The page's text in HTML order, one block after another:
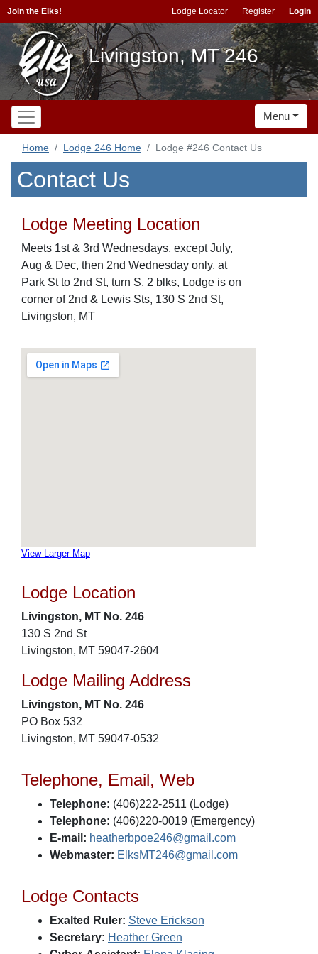
Join the Elks! Lodge Locator Register Login
Livingston, MT 246
Menu
Home Lodge 246 Home Lodge #246 Contact Us
Contact Us
Lodge Meeting Location
Meets 1st & 3rd Wednesdays, except July,
Aug & Dec, then 2nd Wednesday only, at
Park St to 2nd St, turn S, 2 blks, Lodge is on
corner of 2nd & Lewis Sts, 130 S 2nd St,
Livingston, MT
View Larger Map
Lodge Location
Livingston, MT No. 246
130 S 2nd St
Livingston, MT 59047-2604
Lodge Mailing Address
Livingston, MT No. 246
PO Box 532
Livingston, MT 59047-0532
Telephone, Email, Web
Telephone: (406)222-2511 (Lodge)
Telephone: (406)220-0019 (Emergency)
E-mail: heatherbpoe246@gmail.com
Webmaster: ElksMT246@gmail.com
Lodge Contacts
Exalted Ruler: Steve Erickson
Secretary: Heather Green